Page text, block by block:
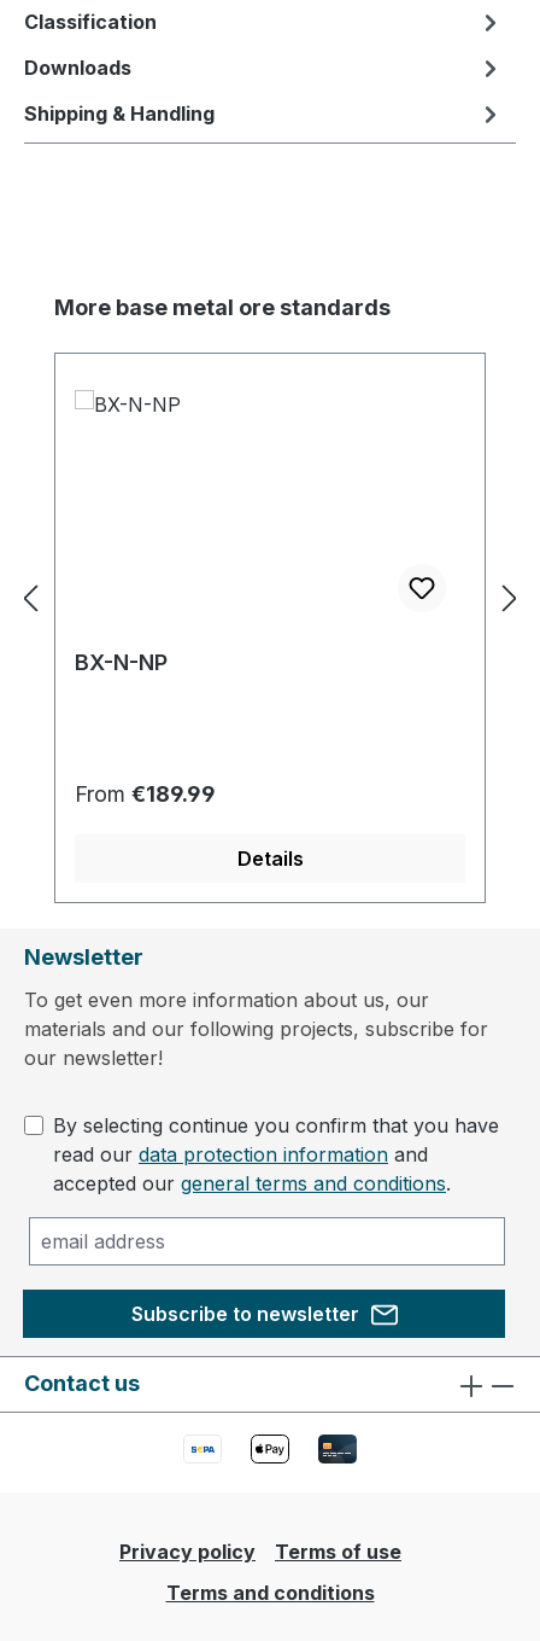
Classification
Downloads
Shipping & Handling
Skip product gallery
More base metal ore standards
BX-N-NP
Regular price:
From €189.99
Details
Newsletter
To get even more information about us, our
materials and our following projects, subscribe for
our newsletter!
By selecting continue you confirm that you have
read our data protection information and
accepted our general terms and conditions.
Subscribe to newsletter
Contact us
Privacy policy
Terms of use
Terms and conditions